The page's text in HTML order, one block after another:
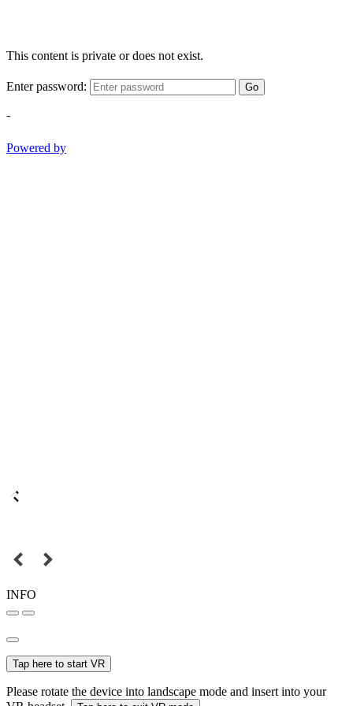
This content is private or does not exist.
Enter password: Go
-
Powered by
INFO
Tap here to start VR
Please rotate the device into landscape mode and insert into your